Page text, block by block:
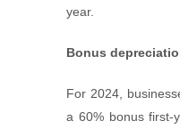
year.
Bonus
For 2024,
a 60% bonus first-